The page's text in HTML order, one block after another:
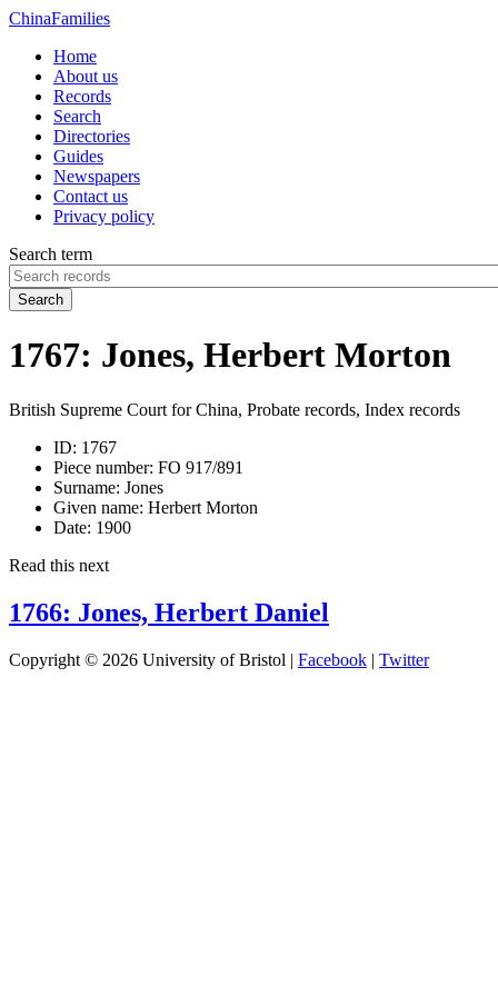
ChinaFamilies
Home
About us
Records
Search
Directories
Guides
Newspapers
Contact us
Privacy policy
Search term
Search
1767: Jones, Herbert Morton
British Supreme Court for China, Probate records, Index records
ID: 1767
Piece number: FO 917/891
Surname: Jones
Given name: Herbert Morton
Date: 1900
Read this next
1766: Jones, Herbert Daniel
Copyright © 2026 University of Bristol | Facebook | Twitter